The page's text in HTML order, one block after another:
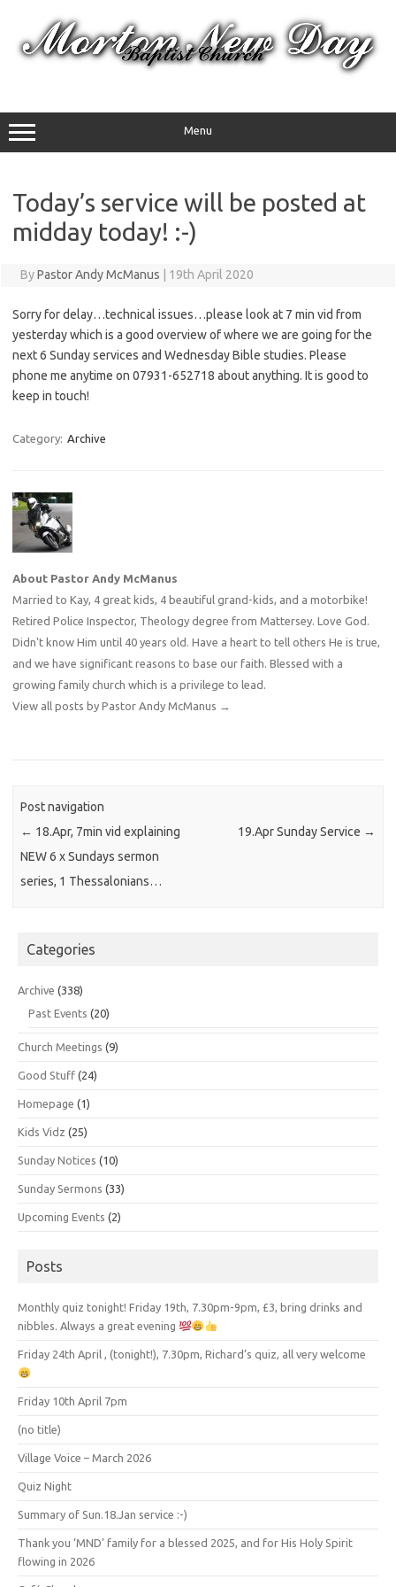
content
Menu
Today’s service will be posted at
midday today! :-)
ByPastor Andy McManus 19th April 2020
Sorry for delay…technical issues…please look at 7 min vid from
yesterday which is a good overview of where we are going for the
next 6 Sunday services and Wednesday Bible studies. Please
phone me anytime on 07931-652718 about anything. It is good to
keep in touch!
Category: Archive
About Pastor Andy McManus
Married to Kay, 4 great kids, 4 beautiful grand-kids, and a motorbike!
Retired Police Inspector, Theology degree from Mattersey. Love God.
Didn't know Him until 40 years old. Have a heart to tell others He is true,
and we have significant reasons to base our faith. Blessed with a
growing family church which is a privilege to lead.
View all posts by Pastor Andy McManus →
Post navigation
← 18.Apr, 7min vid explaining
NEW 6 x Sundays sermon
series, 1 Thessalonians…
19.Apr Sunday Service →
Categories
Archive (338)
Past Events (20)
Church Meetings (9)
Good Stuff (24)
Homepage (1)
Kids Vidz (25)
Sunday Notices (10)
Sunday Sermons (33)
Upcoming Events (2)
Posts
Monthly quiz tonight! Friday 19th, 7.30pm-9pm, £3, bring drinks and
nibbles. Always a great evening
Friday 24th April , (tonight!), 7.30pm, Richard’s quiz, all very welcome
Friday 10th April 7pm
(no title)
Village Voice – March 2026
Quiz Night
Summary of Sun.18.Jan service :-)
Thank you ‘MND’ family for a blessed 2025, and for His Holy Spirit
flowing in 2026